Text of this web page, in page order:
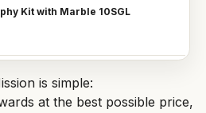
Kit with Marble 10SGL
is simple:
at the best possible price,